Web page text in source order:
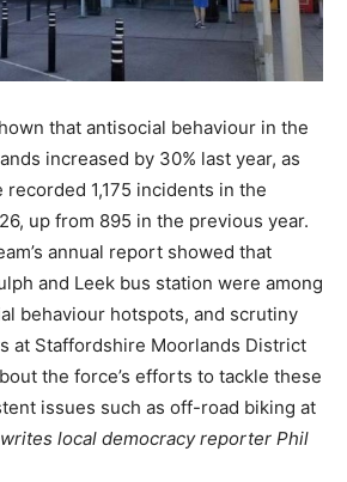
that antisocial behaviour in the
increased by 30% last year, as
1,175 incidents in the
up from 895 in the previous year.
annual report showed that
and Leek bus station were among
behaviour hotspots, and scrutiny
at Staffordshire Moorlands District
the force’s efforts to tackle these
issues such as off-road biking at
writes local democracy reporter Phil